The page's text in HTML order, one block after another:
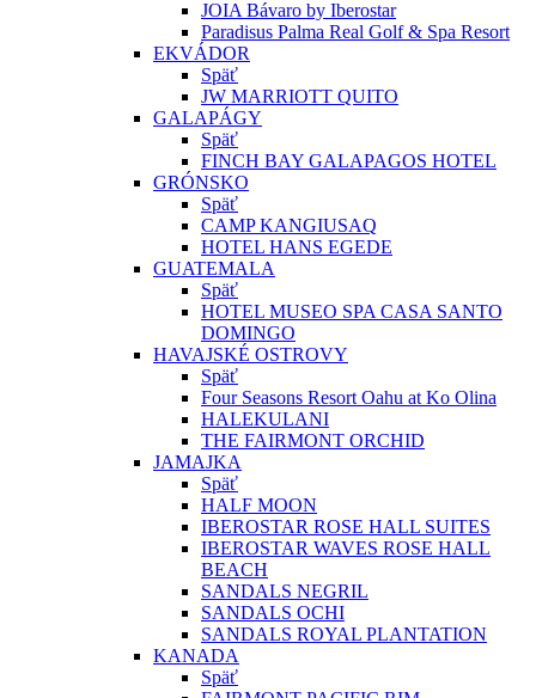
JOIA Bávaro by Iberostar
Paradisus Palma Real Golf & Spa Resort
EKVÁDOR
Späť
JW MARRIOTT QUITO
GALAPÁGY
Späť
FINCH BAY GALAPAGOS HOTEL
GRÓNSKO
Späť
CAMP KANGIUSAQ
HOTEL HANS EGEDE
GUATEMALA
Späť
HOTEL MUSEO SPA CASA SANTO
DOMINGO
HAVAJSKÉ OSTROVY
Späť
Four Seasons Resort Oahu at Ko Olina
HALEKULANI
THE FAIRMONT ORCHID
JAMAJKA
Späť
HALF MOON
IBEROSTAR ROSE HALL SUITES
IBEROSTAR WAVES ROSE HALL
BEACH
SANDALS NEGRIL
SANDALS OCHI
SANDALS ROYAL PLANTATION
KANADA
Späť